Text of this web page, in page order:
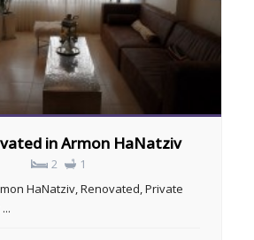
in Armon HaNatziv
2
1
HaNatziv, Renovated, Private